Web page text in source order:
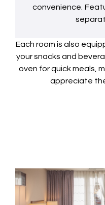
convenience.
Each room is also
your snacks and
oven for quick meals,
appreciate